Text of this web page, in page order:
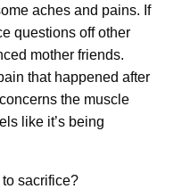
aches and pains. If
questions off other
mother friends.
that happened after
the muscle
like it’s being
sacrifice?